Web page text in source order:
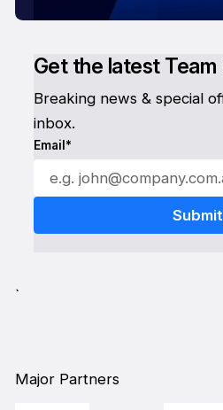
Get the latest
Breaking news & special
inbox.
Email*
`
Major Partners